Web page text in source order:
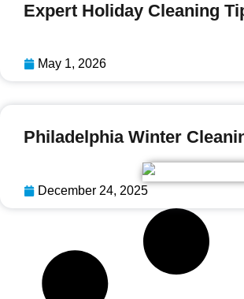
May 1, 2026
Expert Holiday Cleaning
December 24, 2025
Philadelphia Winter